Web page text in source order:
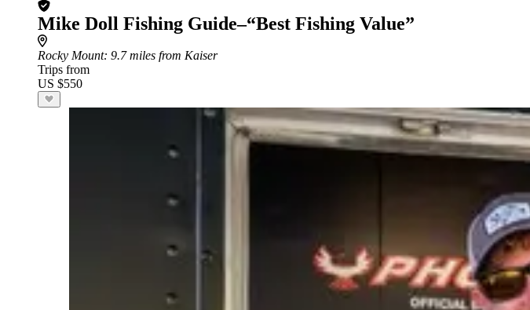
Mike Doll Fishing Guide–“Best Fishing Value”
Rocky Mount: 9.7 miles from Kaiser
Trips from
US $550